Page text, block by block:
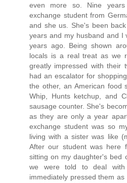
even more so. Nine
exchange student from
and she us. She's been
years and my husband and I
years ago. Being shown
locals is a real treat as we
greatly impressed with their
had an escalator for
the other, an American food
Whip, Hunts ketchup, and
sausage counter. She's
as they are only a year
exchange student was so
living with a sister was like
After our student was here
sitting on my daughter's bed
we were told to deal
immediately pressed them